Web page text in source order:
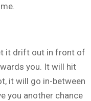
it drift out in front of
you. It will hit
it will go in-between
you another chance